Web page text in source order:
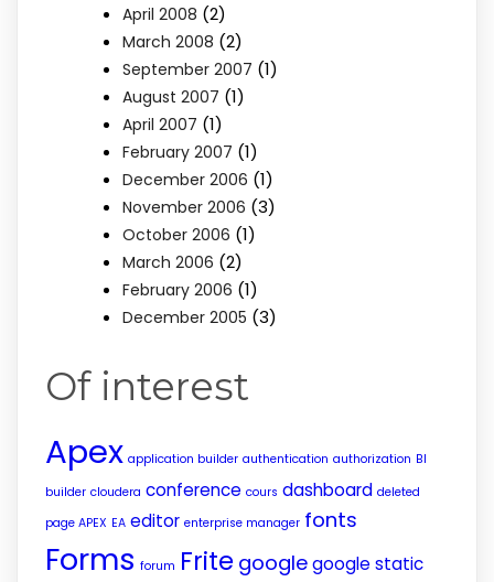
April 2008 (2)
March 2008 (2)
September 2007 (1)
August 2007 (1)
April 2007 (1)
February 2007 (1)
December 2006 (1)
November 2006 (3)
October 2006 (1)
March 2006 (2)
February 2006 (1)
December 2005 (3)
Of interest
Apex application builder authentication authorization BI
builder cloudera conference cours dashboard deleted
page APEX EA editor enterprise manager fonts
Forms forum Frite googlegoogle static